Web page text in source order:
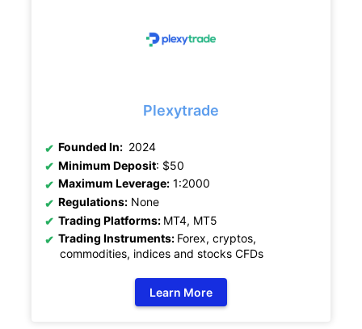
Plexytrade
Founded In: 2024
Minimum Deposit: $50
Maximum Leverage: 1:2000
Regulations: None
Trading Platforms: MT4, MT5
Trading Instruments: Forex, cryptos,
commodities, indices and stocks CFDs
Learn More